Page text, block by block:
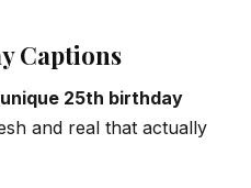
Captions
unique 25th birthday
and real that actually